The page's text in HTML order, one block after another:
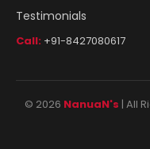
Testimonials
Call: +91-8427080617
© 2026 NanuaN's | All